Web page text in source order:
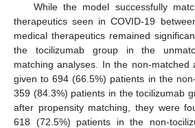
While the model successfully
therapeutics seen in COVID-19
medical therapeutics remained
the tocilizumab group in the
matching analyses. In the non-matched
given to 694 (66.5%) patients in the
359 (84.3%) patients in the tocilizumab
after propensity matching, they were
618 (72.5%) patients in the non-